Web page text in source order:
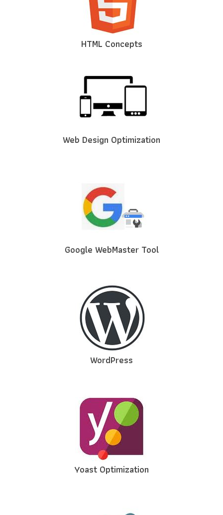
HTML Concepts
Web Design Optimization
Google WebMaster Tool
WordPress
Yoast Optimization